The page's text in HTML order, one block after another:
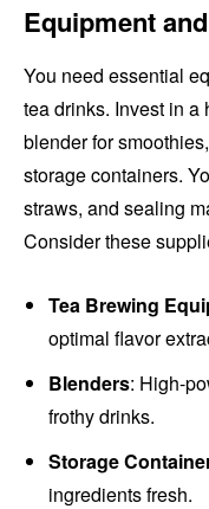
Equipment
You need essential
tea drinks. Invest in
blender for
storage containers.
straws, and sealing
Consider these
Tea Brewing
optimal flavor
Blenders: High-
frothy drinks.
Storage
ingredients fresh.